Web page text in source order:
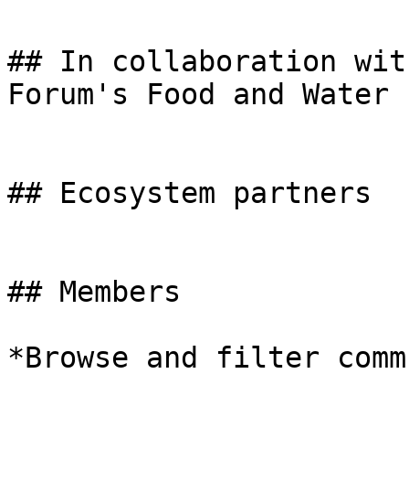
## In collaboration
Forum's Food and
## Ecosystem partners
## Members
*Browse and filter